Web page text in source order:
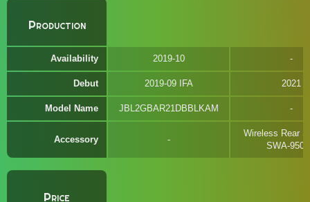
Production
Availability 2019-10
Debut 2019-09 IFA 2021
Model Name JBL2GBAR21DBBLKAM
Accessory
Wireless Rear
SWA-
Price